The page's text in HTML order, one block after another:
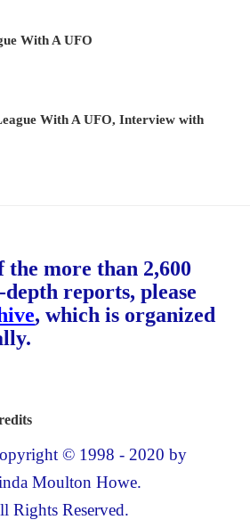
With A UFO
With A UFO, Interview with
the more than 2,600
reports, please
, which is organized
© 1998 - 2020 by
Moulton Howe.
Rights Reserved.